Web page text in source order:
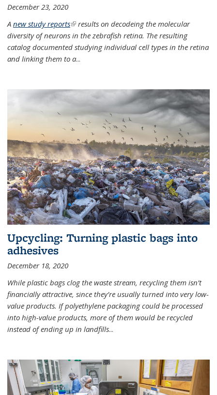
December 23, 2020
A new study reports(link is external)
results on decodeing the molecular
diversity of neurons in the zebrafish retina. The resulting
catalog documented studying individual cell types in the retina
and linking them to a...
Upcycling: Turning plastic bags into
adhesives
December 18, 2020
While plastic bags clog the waste stream, recycling them isn’t
financially attractive, since they’re usually turned into very low-
value products. If polyethylene packaging could be processed
into high-value products, more of them would be recycled
instead of ending up in landfills...